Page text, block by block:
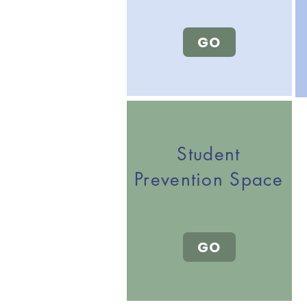
GO
Student
Prevention Space
GO